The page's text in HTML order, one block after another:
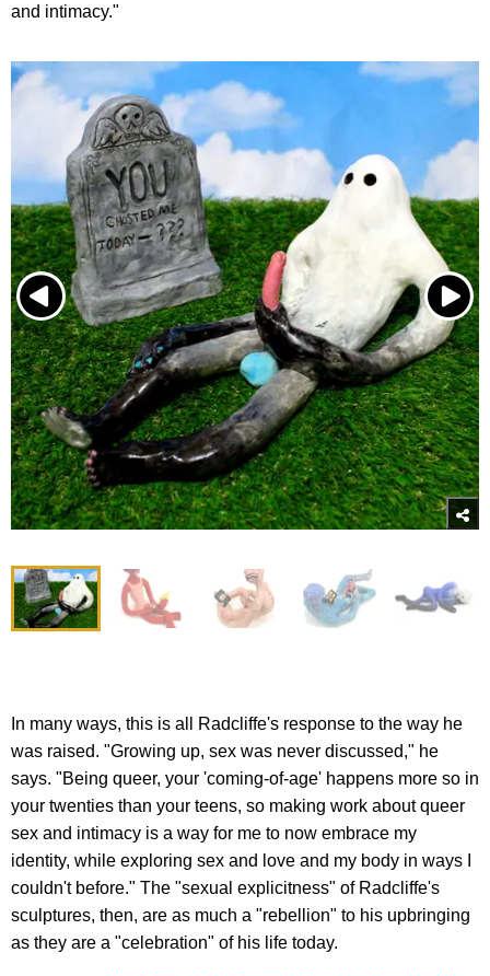
and intimacy."
In many ways, this is all Radcliffe's response to the way he
was raised. "Growing up, sex was never discussed," he
says. "Being queer, your 'coming-of-age' happens more so in
your twenties than your teens, so making work about queer
sex and intimacy is a way for me to now embrace my
identity, while exploring sex and love and my body in ways I
couldn't before." The "sexual explicitness" of Radcliffe's
sculptures, then, are as much a "rebellion" to his upbringing
as they are a "celebration" of his life today.